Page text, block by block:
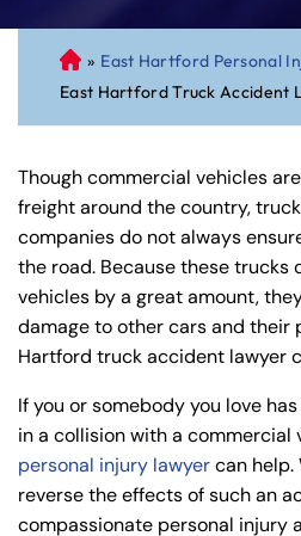
C
on
ne
cu
t
Pe
rs
on
al
Inj
» East Hartford Personal
East Hartford Truck Accident
Though commercial vehicles
freight around the country,
companies do not always
the road. Because these trucks
vehicles by a great amount,
damage to other cars and their
Hartford truck accident lawyer
If you or somebody you love
in a collision with a commercial
personal injury lawyercan help.
reverse the effects of such an
compassionate personal injury